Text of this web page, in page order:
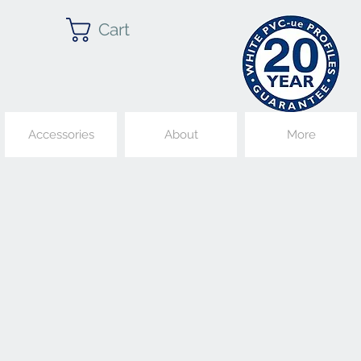
Cart
Accessories About More